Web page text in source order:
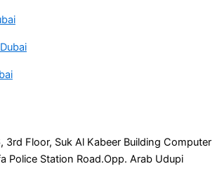
3rd Floor, Suk Al Kabeer Building Computer
Police Station Road.Opp. Arab Udupi